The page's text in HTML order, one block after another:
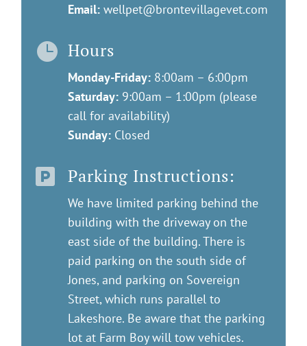
Email: wellpet@brontevillagevet.com
 Hours
Monday-Friday: 8:00am – 6:00pm
Saturday: 9:00am – 1:00pm (please
call for availability)
Sunday: Closed
 Parking Instructions:
We have limited parking behind the
building with the driveway on the
east side of the building. There is
paid parking on the south side of
Jones, and parking on Sovereign
Street, which runs parallel to
Lakeshore. Be aware that the parking
lot at Farm Boy will tow vehicles.